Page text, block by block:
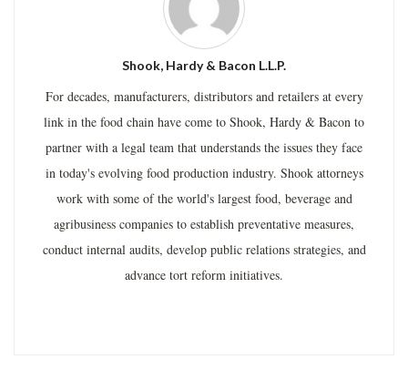
Shook, Hardy & Bacon L.L.P.
For decades, manufacturers, distributors and retailers at every
link in the food chain have come to Shook, Hardy & Bacon to
partner with a legal team that understands the issues they face
in today's evolving food production industry. Shook attorneys
work with some of the world's largest food, beverage and
agribusiness companies to establish preventative measures,
conduct internal audits, develop public relations strategies, and
advance tort reform initiatives.